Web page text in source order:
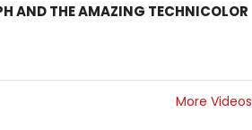
THE AMAZING TECHNICOLOR
More Videos